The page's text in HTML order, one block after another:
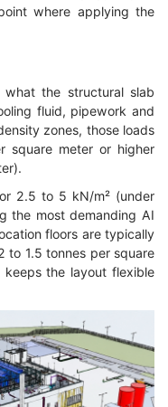
where applying the
the structural slab
fluid, pipework and
zones, those loads
square meter or higher
2.5 to 5 kN/m² (under
the most demanding AI
floors are typically
to 1.5 tonnes per square
the layout flexible